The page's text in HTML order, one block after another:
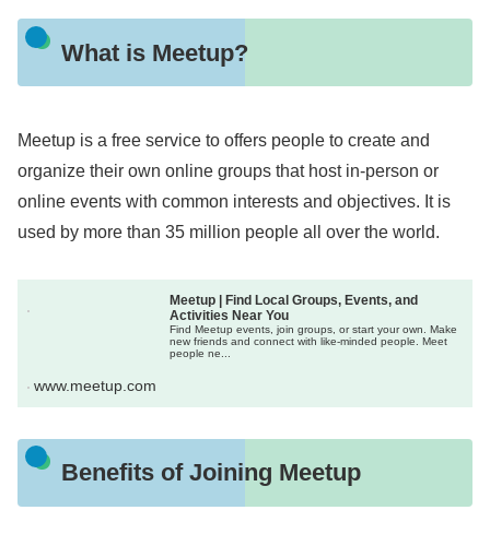
What is Meetup?
Meetup is a free service to offers people to create and
organize their own online groups that host in-person or
online events with common interests and objectives. It is
used by more than 35 million people all over the world.
Meetup | Find Local Groups, Events, and
Activities Near You
Find Meetup events, join groups, or start your own. Make
new friends and connect with like-minded people. Meet
people ne...
www.meetup.com
Benefits of Joining Meetup